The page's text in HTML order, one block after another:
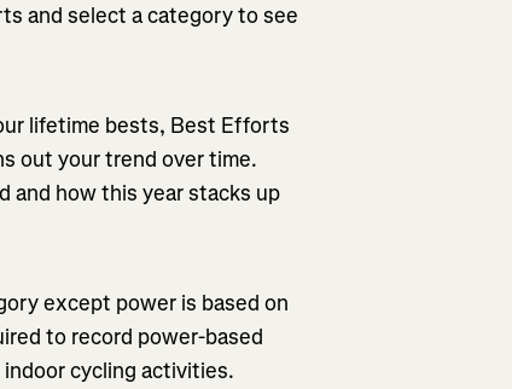
and select a category to see
lifetime bests, Best Efforts
out your trend over time.
and how this year stacks up
except power is based on
to record power-based
cycling activities.